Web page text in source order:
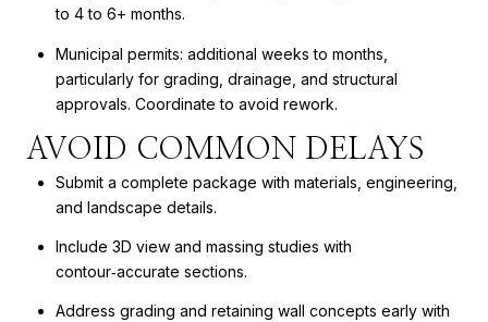
to 4 to 6+ months.
Municipal permits: additional weeks to months,
particularly for grading, drainage, and structural
approvals. Coordinate to avoid rework.
AVOID COMMON DELAYS
Submit a complete package with materials, engineering,
and landscape details.
Include 3D view and massing studies with
contour‑accurate sections.
Address grading and retaining wall concepts early with